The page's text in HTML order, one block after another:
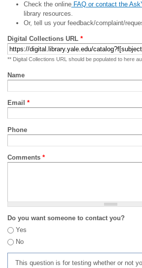
Check the onlineFAQ or contact the
library resources.
Or, tell us your feedback/complaint/
Digital Collections URL *
** Digital Collections URL should be populated to here
Name
Email *
Phone
Comments *
Do you want someone to contact you?
Yes
No
This question is for testing whether or not